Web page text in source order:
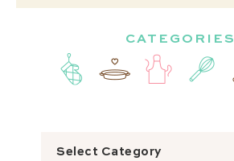
CATEGORIES